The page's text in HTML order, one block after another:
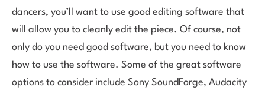
dancers, you’ll want to use good editing software that
will allow you to cleanly edit the piece. Of course, not
only do you need good software, but you need to know
how to use the software. Some of the great software
options to consider include Sony SoundForge, Audacity